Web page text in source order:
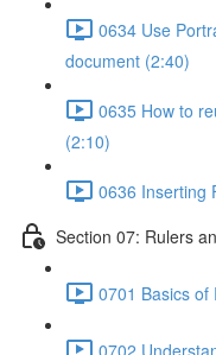
0634 Use
document (2:40)
0635 How to
(2:10)
0636 Inserting
Section 07: Rulers
0701 Basics of
0702